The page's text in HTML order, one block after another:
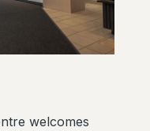
welcomes